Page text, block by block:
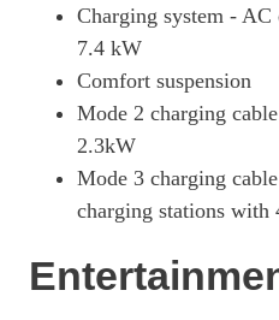
Charging system - AC
7.4 kW
Comfort suspension
Mode 2 charging
2.3kW
Mode 3 charging
charging stations with